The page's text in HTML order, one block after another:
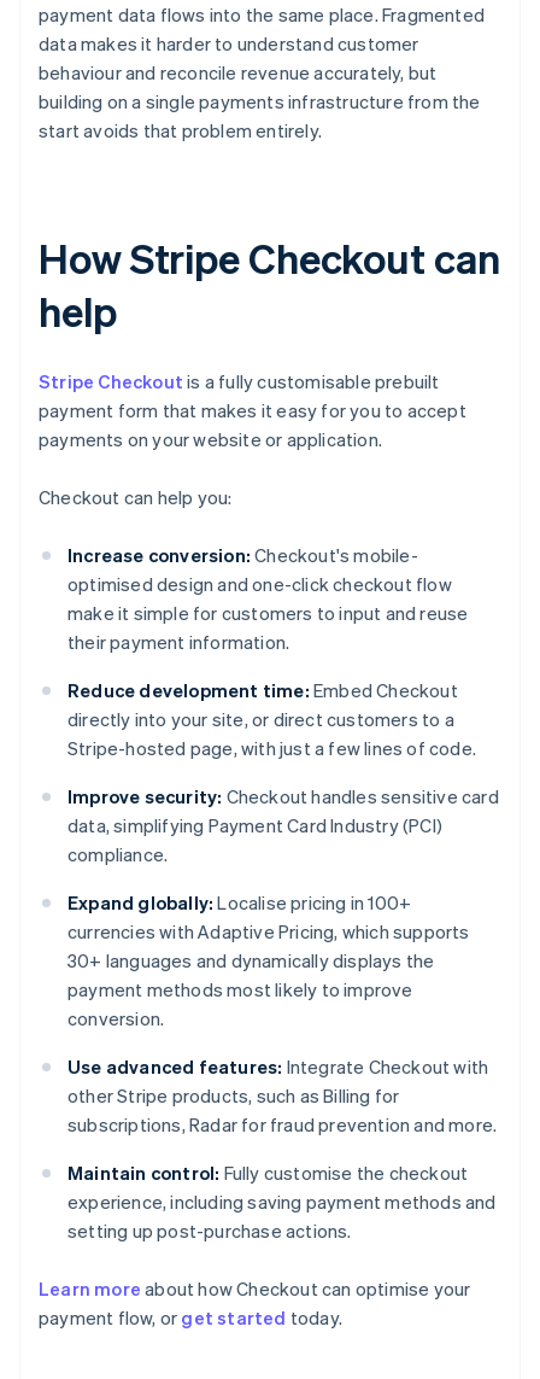
payment data flows into the same place. Fragmented
data makes it harder to understand customer
behaviour and reconcile revenue accurately, but
building on a single payments infrastructure from the
start avoids that problem entirely.
How Stripe Checkout can
help
Stripe Checkout is a fully customisable prebuilt
payment form that makes it easy for you to accept
payments on your website or application.
Checkout can help you:
Increase conversion: Checkout's mobile-
optimised design and one-click checkout flow
make it simple for customers to input and reuse
their payment information.
Reduce development time: Embed Checkout
directly into your site, or direct customers to a
Stripe-hosted page, with just a few lines of code.
Improve security: Checkout handles sensitive card
data, simplifying Payment Card Industry (PCI)
compliance.
Expand globally: Localise pricing in 100+
currencies with Adaptive Pricing, which supports
30+ languages and dynamically displays the
payment methods most likely to improve
conversion.
Use advanced features: Integrate Checkout with
other Stripe products, such as Billing for
subscriptions, Radar for fraud prevention and more.
Maintain control: Fully customise the checkout
experience, including saving payment methods and
setting up post-purchase actions.
Learn more about how Checkout can optimise your
payment flow, or get started today.
Australia